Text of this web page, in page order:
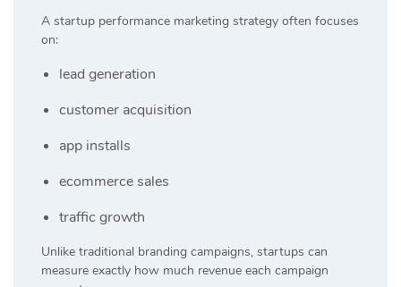
A startup performance marketing strategy often focuses
on:
lead generation
customer acquisition
app installs
ecommerce sales
traffic growth
Unlike traditional branding campaigns, startups can
measure exactly how much revenue each campaign